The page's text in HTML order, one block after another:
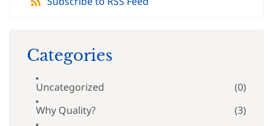
Categories
Uncategorized
(0)
Why Quality?
(3)